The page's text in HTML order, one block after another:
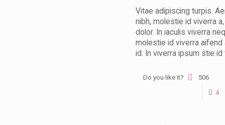
Vitae adipiscing turpis.
nibh, molestie id viverra
dolor. In iaculis viverra
molestie id viverra
id. In viverra ipsum stie id
Do you like it?
506
4